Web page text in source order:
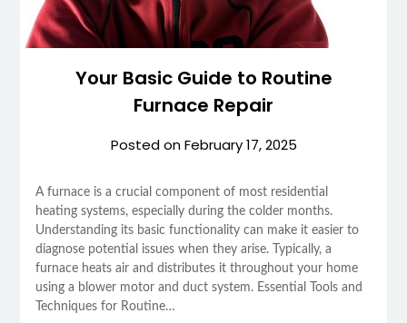
Your Basic Guide to Routine
Furnace Repair
Posted onFebruary 17, 2025
A furnace is a crucial component of most residential
heating systems, especially during the colder months.
Understanding its basic functionality can make it easier to
diagnose potential issues when they arise. Typically, a
furnace heats air and distributes it throughout your home
using a blower motor and duct system. Essential Tools and
Techniques for Routine…